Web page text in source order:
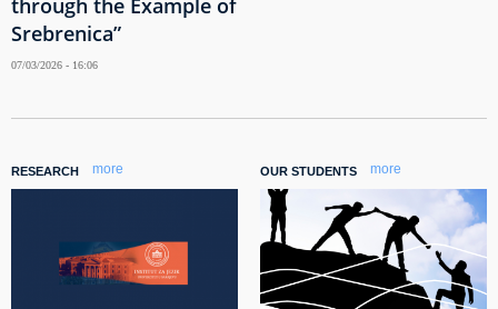
Srebrenica”
07/03/2026 - 16:06
RESEARCH more OUR STUDENTS more